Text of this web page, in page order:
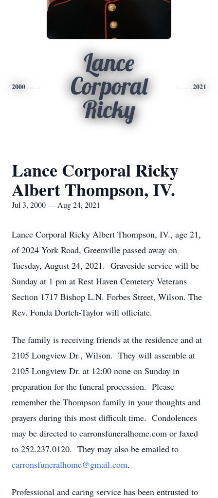
2000
Lance
Corporal
Ricky
2021
Lance Corporal Ricky
Albert Thompson, IV.
Jul 3, 2000 — Aug 24, 2021
Lance Corporal Ricky Albert Thompson, IV., age 21,
of 2024 York Road, Greenville passed away on
Tuesday, August 24, 2021. Graveside service will be
Sunday at 1 pm at Rest Haven Cemetery Veterans
Section 1717 Bishop L.N. Forbes Street, Wilson. The
Rev. Fonda Dortch-Taylor will officiate.
The family is receiving friends at the residence and at
2105 Longview Dr., Wilson. They will assemble at
2105 Longview Dr. at 12:00 none on Sunday in
preparation for the funeral procession. Please
remember the Thompson family in your thoughts and
prayers during this most difficult time. Condolences
may be directed to carronsfuneralhome.com or faxed
to 252.237.0120. They may also be emailed to
carronsfuneralhome@gmail.com.
Professional and caring service has been entrusted to